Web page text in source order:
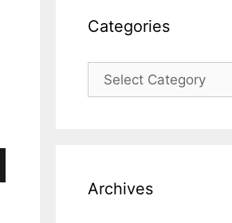
Categories
Categories
Archives